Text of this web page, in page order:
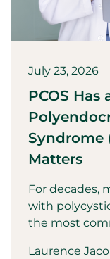
July 23, 2026
PCOS Has
Syndrome
Matters
For decades,
with
the most
Laurence